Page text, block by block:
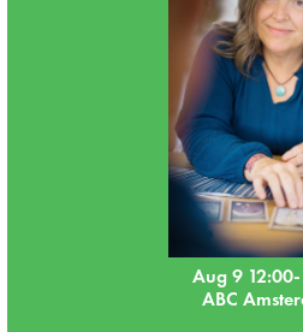
Aug 9
ABC